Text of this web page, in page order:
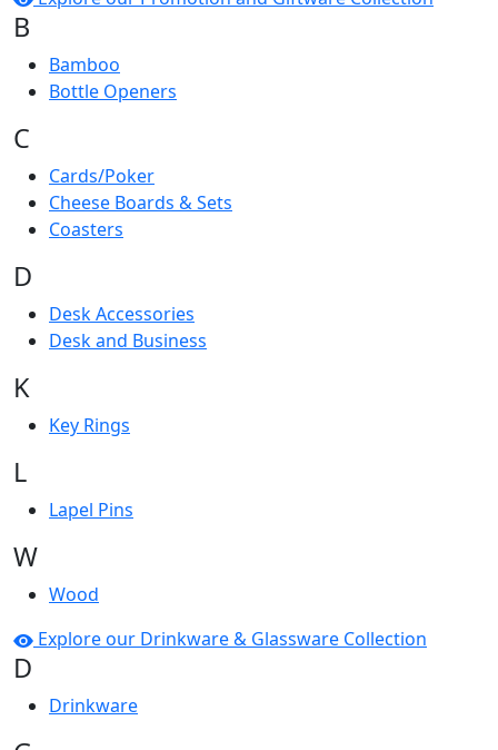
B
Bamboo
Bottle Openers
C
Cards/Poker
Cheese Boards & Sets
Coasters
D
Desk Accessories
Desk and Business
K
Key Rings
L
Lapel Pins
W
Wood
Explore our Drinkware & Glassware Collection
D
Drinkware